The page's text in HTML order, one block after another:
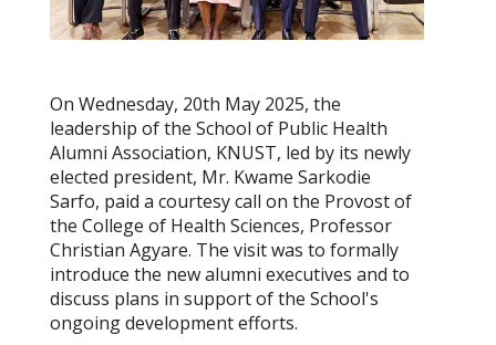
On Wednesday, 20th May 2025, the
leadership of the School of Public Health
Alumni Association, KNUST, led by its newly
elected president, Mr. Kwame Sarkodie
Sarfo, paid a courtesy call on the Provost of
the College of Health Sciences, Professor
Christian Agyare. The visit was to formally
introduce the new alumni executives and to
discuss plans in support of the School's
ongoing development efforts.